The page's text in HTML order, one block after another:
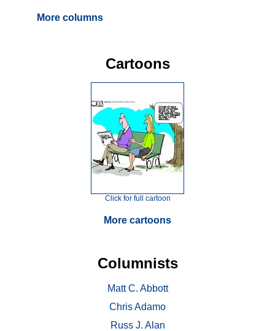
More columns
Cartoons
Click for full cartoon
More cartoons
Columnists
Matt C. Abbott
Chris Adamo
Russ J. Alan